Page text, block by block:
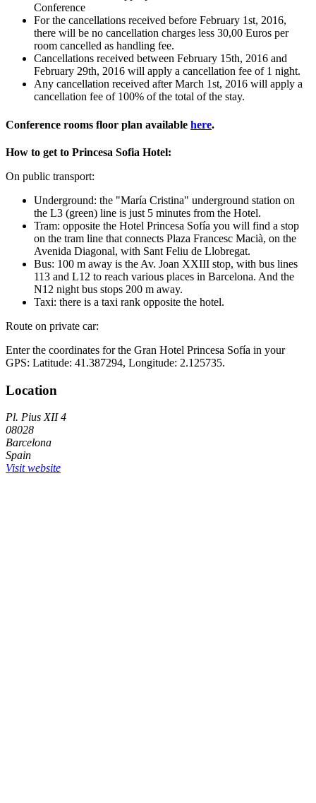
Conference
For the cancellations received before February 1st, 2016,
there will be no cancellation charges less 30,00 Euros per
room cancelled as handling fee.
Cancellations received between February 15th, 2016 and
February 29th, 2016 will apply a cancellation fee of 1 night.
Any cancellation received after March 1st, 2016 will apply a
cancellation fee of 100% of the total of the stay.
Conference rooms floor plan available here.
How to get to Princesa Sofia Hotel:
On public transport:
Underground: the "María Cristina" underground station on
the L3 (green) line is just 5 minutes from the Hotel.
Tram: opposite the Hotel Princesa Sofía you will find a stop
on the tram line that connects Plaza Francesc Macià, on the
Avenida Diagonal, with Sant Feliu de Llobregat.
Bus: 100 m away is the Av. Joan XXIII stop, with bus lines
113 and L12 to reach various places in Barcelona. And the
N12 night bus stops 200 m away.
Taxi: there is a taxi rank opposite the hotel.
Route on private car:
Enter the coordinates for the Gran Hotel Princesa Sofía in your
GPS: Latitude: 41.387294, Longitude: 2.125735.
Location
Pl. Pius XII 4
08028
Barcelona
Spain
Visit website